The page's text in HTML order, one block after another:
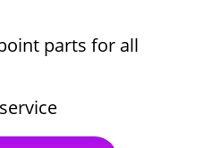
parts for all